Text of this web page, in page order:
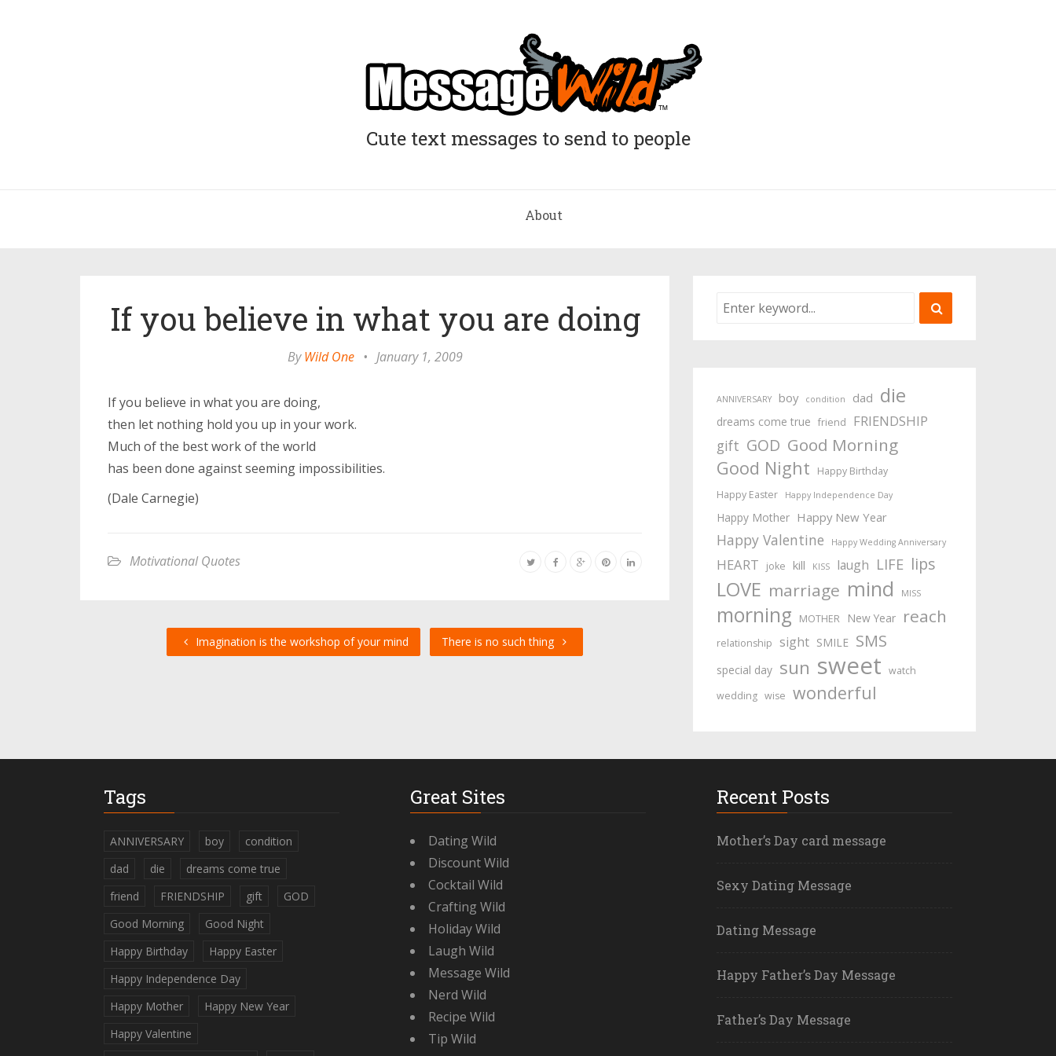
Cute text messages to send to people
About
If you believe in what you are doing
ByWild One • January 1, 2009
If you believe in what you are doing,
then let nothing hold you up in your work.
Much of the best work of the world
has been done against seeming impossibilities.
(Dale Carnegie)
Motivational Quotes
Imagination is the workshop of your mind There is no such thing
ANNIVERSARY boy condition dad die
dreams come true friend FRIENDSHIP
gift GOD Good Morning
Good Night
Happy Birthday
Happy Easter
Happy Independence Day
Happy Mother Happy New Year
Happy Valentine Happy Wedding Anniversary
HEART joke kill KISS laugh LIFE lips
LOVE marriage mind MISS
morning MOTHER New Year reach
relationship sight SMILE SMS
special day sun sweet watch
wedding wise wonderful
Tags
ANNIVERSARY boy
condition
dad
die
dreams come true
friend
FRIENDSHIP gift
GOD
Good Morning
Good Night
Happy Birthday
Happy Easter
Happy Independence Day
Happy Mother
Happy New Year
Happy Valentine
Great Sites
Dating Wild
Discount Wild
Cocktail Wild
Crafting Wild
Holiday Wild
Laugh Wild
Message Wild
Nerd Wild
Recipe Wild
Tip Wild
Recent Posts
Mother’s Day card message
Sexy Dating Message
Dating Message
Happy Father’s Day Message
Father’s Day Message